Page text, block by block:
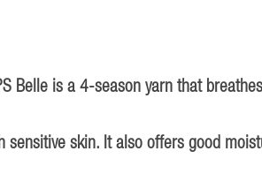
Belle is a 4-season yarn that
skin. It also offers good